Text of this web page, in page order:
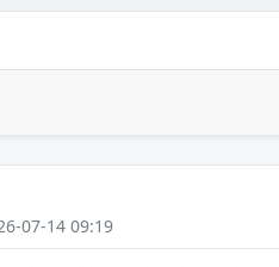
07-14 09:19